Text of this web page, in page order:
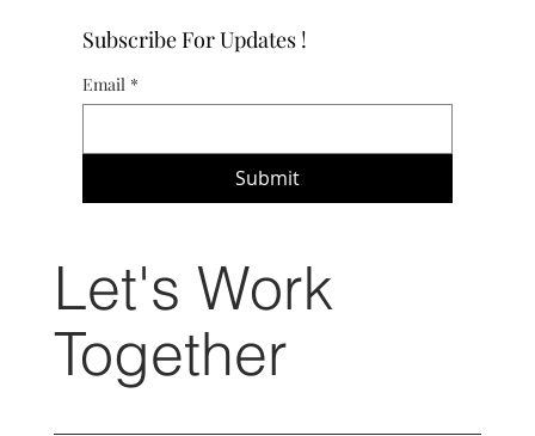
Subscribe For Updates !
Email *
Submit
Let's Work
Together